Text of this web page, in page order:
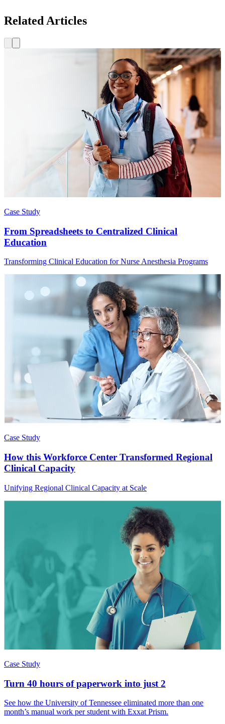
Related Articles
Case Study
From Spreadsheets to Centralized Clinical
Education
Transforming Clinical Education for Nurse Anesthesia Programs
Case Study
How this Workforce Center Transformed Regional
Clinical Capacity
Unifying Regional Clinical Capacity at Scale
Case Study
Turn 40 hours of paperwork into just 2
See how the University of Tennessee eliminated more than one
month’s manual work per student with Exxat Prism.